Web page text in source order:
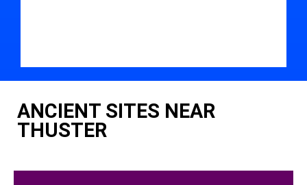
ANCIENT SITES NEAR
THUSTER